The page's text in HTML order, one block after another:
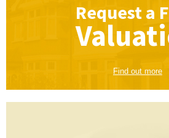
Request a
Find out more